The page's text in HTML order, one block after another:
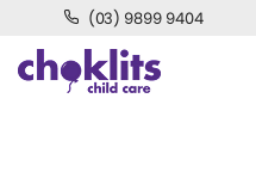
(03) 9899 9404